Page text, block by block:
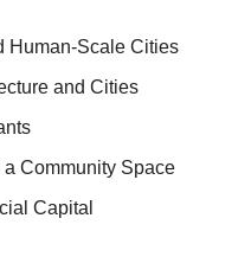
Human-Scale Cities
and Cities
Community Space
Capital